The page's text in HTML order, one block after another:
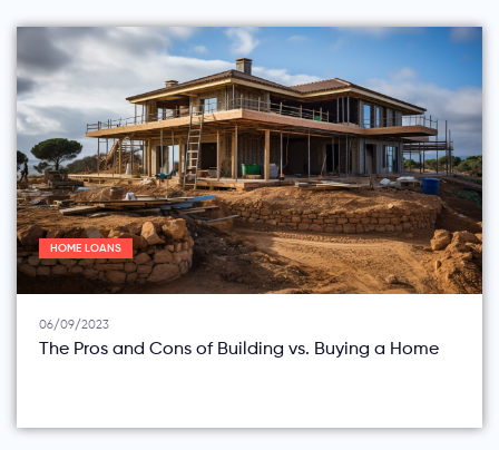
HOME LOANS
06/09/2023
The Pros and Cons of Building vs. Buying a Home